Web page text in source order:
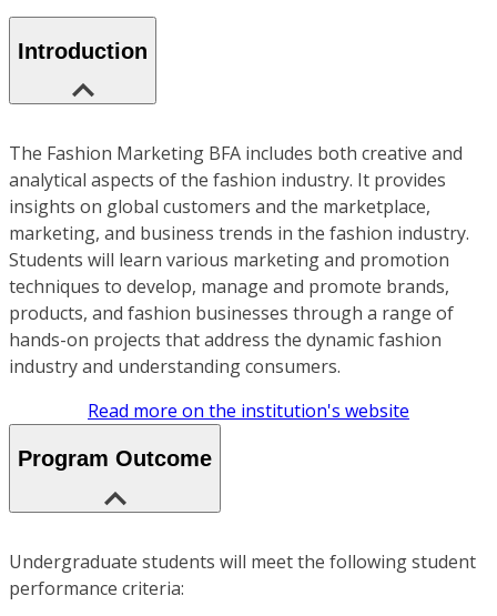
Introduction
The Fashion Marketing BFA includes both creative and
analytical aspects of the fashion industry. It provides
insights on global customers and the marketplace,
marketing, and business trends in the fashion industry.
Students will learn various marketing and promotion
techniques to develop, manage and promote brands,
products, and fashion businesses through a range of
hands-on projects that address the dynamic fashion
industry and understanding consumers.
Read more on the institution's website
Program Outcome
Undergraduate students will meet the following student
performance criteria: